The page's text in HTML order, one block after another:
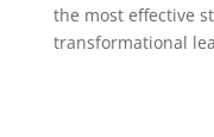
the most effective
transformational